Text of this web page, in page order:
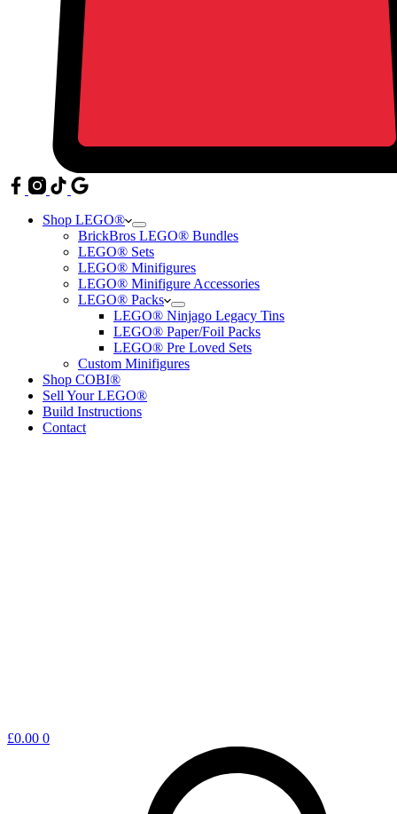
Shop LEGO®
BrickBros LEGO® Bundles
LEGO® Sets
LEGO® Minifigures
LEGO® Minifigure Accessories
LEGO® Packs
LEGO® Ninjago Legacy Tins
LEGO® Paper/Foil Packs
LEGO® Pre Loved Sets
Custom Minifigures
Shop COBI®
Sell Your LEGO®
Build Instructions
Contact
Shopping
£0.00 0